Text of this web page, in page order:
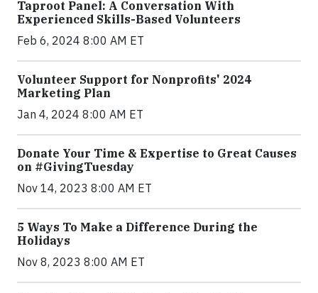
Taproot Panel: A Conversation With
Experienced Skills-Based Volunteers
Feb 6, 2024 8:00 AM ET
Volunteer Support for Nonprofits' 2024
Marketing Plan
Jan 4, 2024 8:00 AM ET
Donate Your Time & Expertise to Great Causes
on #GivingTuesday
Nov 14, 2023 8:00 AM ET
5 Ways To Make a Difference During the
Holidays
Nov 8, 2023 8:00 AM ET